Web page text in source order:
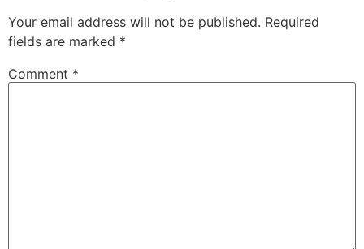
Your email address will not be published. Required
fields are marked *
Comment *